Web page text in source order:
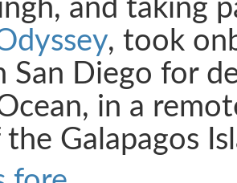
and taking
, took
San Diego for
in a
Galapagos